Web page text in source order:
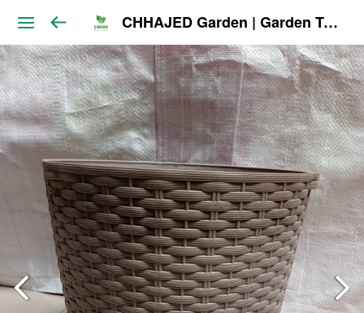
CHHAJED Garden | Garden Tools & Planters